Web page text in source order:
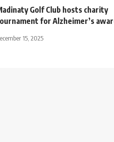
Golf Club hosts charity
for Alzheimer’s
15, 2025